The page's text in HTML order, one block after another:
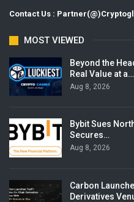
Contact Us :
MOST VIEWED
Beyond the
Real Value at a…
Aug 8, 2026
Bybit Sues
Secures…
Aug 8, 2026
Carbon
Derivatives